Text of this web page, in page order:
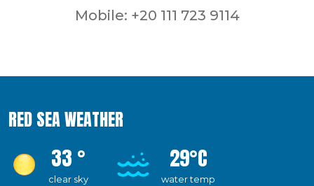
Mobile: +20 111 723 9114
RED SEA WEATHER
33 °
clear sky
29°C
water temp